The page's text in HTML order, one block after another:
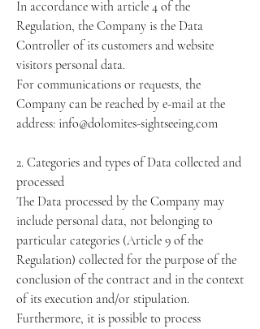
In accordance with article 4 of the
Regulation, the Company is the Data
Controller of its customers and website
visitors personal data.
For communications or requests, the
Company can be reached by e-mail at the
address: info@dolomites-sightseeing.com
2. Categories and types of Data collected and
processed
The Data processed by the Company may
include personal data, not belonging to
particular categories (Article 9 of the
Regulation) collected for the purpose of the
conclusion of the contract and in the context
of its execution and/or stipulation.
Furthermore, it is possible to process